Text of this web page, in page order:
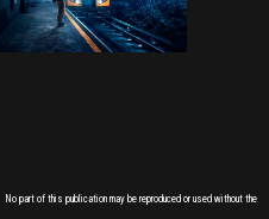
No part of this publication may be reproduced or used without the